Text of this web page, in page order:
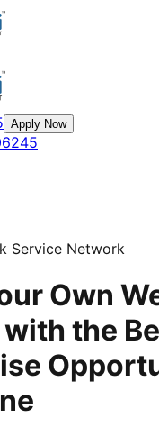
Apply Now
Service Network
Own
the